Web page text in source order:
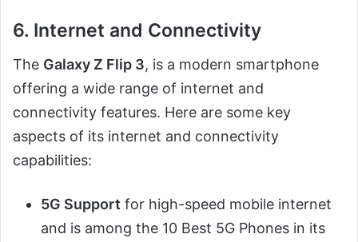
6. Internet and Connectivity
The Galaxy Z Flip 3, is a modern smartphone
offering a wide range of internet and
connectivity features. Here are some key
aspects of its internet and connectivity
capabilities:
5G Support for high-speed mobile internet
and is among the 10 Best 5G Phones in its